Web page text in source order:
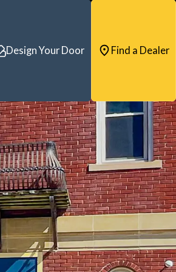
Design Your Door Find a Dealer